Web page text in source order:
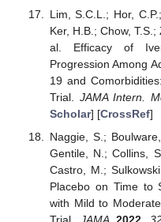
Lim, S.C.L.; Hor,
Ker, H.B.; Chow,
al. Efficacy of
Progression Among
19 and
Trial. JAMA Intern.
Scholar] [CrossRef]
Naggie, S.;
Gentile, N.; Collins,
Castro, M.;
Placebo on Time to
with Mild to
Trial. JAMA 2022,